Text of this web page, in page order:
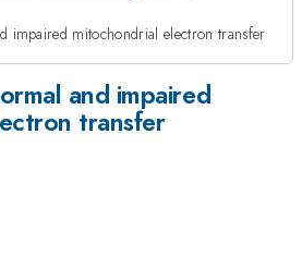
impaired mitochondrial electron transfer
and impaired
transfer